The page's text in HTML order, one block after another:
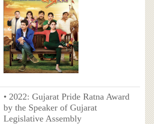
• 2022: Gujarat Pride Ratna Award
by the Speaker of Gujarat
Legislative Assembly